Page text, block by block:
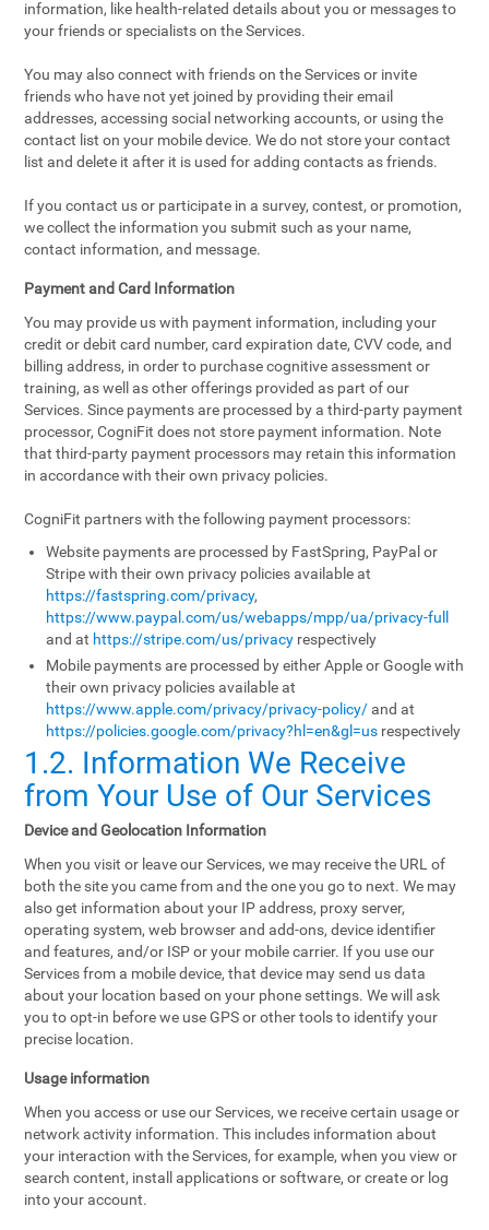
information, like health-related details about you or messages to
your friends or specialists on the Services.
You may also connect with friends on the Services or invite
friends who have not yet joined by providing their email
addresses, accessing social networking accounts, or using the
contact list on your mobile device. We do not store your contact
list and delete it after it is used for adding contacts as friends.
If you contact us or participate in a survey, contest, or promotion,
we collect the information you submit such as your name,
contact information, and message.
Payment and Card Information
You may provide us with payment information, including your
credit or debit card number, card expiration date, CVV code, and
billing address, in order to purchase cognitive assessment or
training, as well as other offerings provided as part of our
Services. Since payments are processed by a third-party payment
processor, CogniFit does not store payment information. Note
that third-party payment processors may retain this information
in accordance with their own privacy policies.
CogniFit partners with the following payment processors:
Website payments are processed by FastSpring, PayPal or
Stripe with their own privacy policies available at
https://fastspring.com/privacy,
https://www.paypal.com/us/webapps/mpp/ua/privacy-full
and at https://stripe.com/us/privacy respectively
Mobile payments are processed by either Apple or Google with
their own privacy policies available at
https://www.apple.com/privacy/privacy-policy/and at
https://policies.google.com/privacy?hl=en&gl=us respectively
1.2. Information We Receive
from Your Use of Our Services
Device and Geolocation Information
When you visit or leave our Services, we may receive the URL of
both the site you came from and the one you go to next. We may
also get information about your IP address, proxy server,
operating system, web browser and add-ons, device identifier
and features, and/or ISP or your mobile carrier. If you use our
Services from a mobile device, that device may send us data
about your location based on your phone settings. We will ask
you to opt-in before we use GPS or other tools to identify your
precise location.
Usage information
When you access or use our Services, we receive certain usage or
network activity information. This includes information about
your interaction with the Services, for example, when you view or
search content, install applications or software, or create or log
into your account.